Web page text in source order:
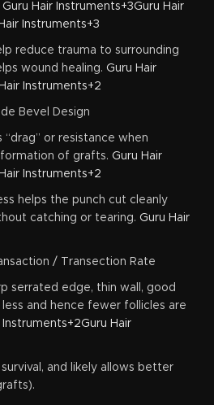
Guru Hair Instruments+3Guru Hair
Instruments+3
reduce trauma to surrounding
wound healing. Guru Hair
Instruments+2
Bevel Design
“drag” or resistance when
of grafts. Guru Hair
Instruments+2
helps the punch cut cleanly
catching or tearing. Guru Hair
/ Transection Rate
serrated edge, thin wall, good
and hence fewer follicles are
Instruments+2Guru Hair
and likely allows better